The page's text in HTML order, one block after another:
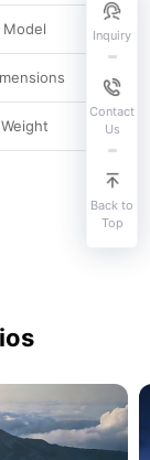
Model
Weight
Inquiry
Contact
Us
Back to
Top